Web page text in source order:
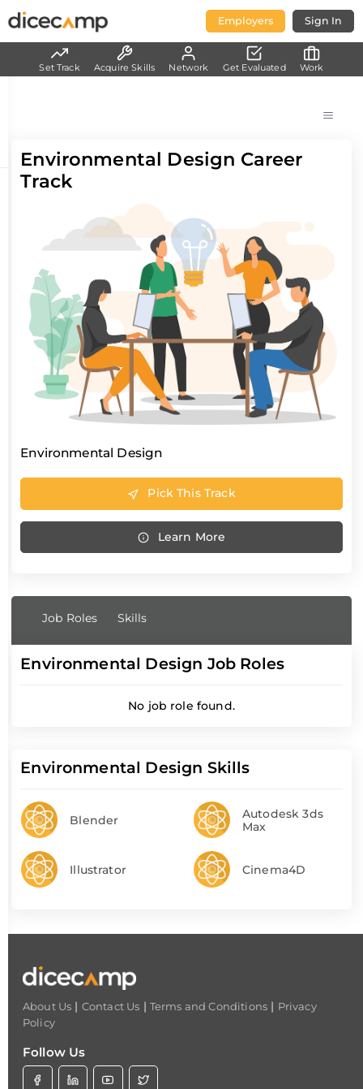
Employers Sign In
Environmental Design Career
Track
Environmental Design
Pick This Track
Learn More
Job Roles Skills
Environmental Design Job Roles
No job role found.
Environmental Design Skills
Blender
Autodesk 3ds
Max
Illustrator Cinema4D
Set Track Acquire Skills Network Get Evaluated Work
About Us | Contact Us | Terms and Conditions | Privacy
Policy
Follow Us